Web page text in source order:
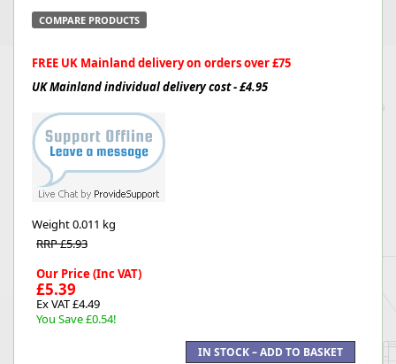
COMPARE PRODUCTS
FREE UK Mainland delivery on orders over £75
UK Mainland individual delivery cost - £4.95
Weight0.011 kg
RRP £5.93
Our Price (Inc VAT)
£5.39
Ex VAT £4.49
You Save £0.54!